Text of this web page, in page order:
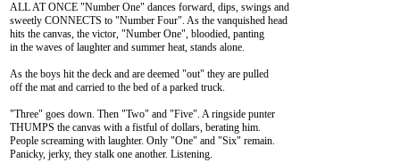
ALL AT ONCE "Number One" dances forward, dips, swings and
sweetly CONNECTS to "Number Four". As the vanquished head
hits the canvas, the victor, "Number One", bloodied, panting
in the waves of laughter and summer heat, stands alone.
As the boys hit the deck and are deemed "out" they are pulled
off the mat and carried to the bed of a parked truck.
"Three" goes down. Then "Two" and "Five". A ringside punter
THUMPS the canvas with a fistful of dollars, berating him.
People screaming with laughter. Only "One" and "Six" remain.
Panicky, jerky, they stalk one another. Listening.